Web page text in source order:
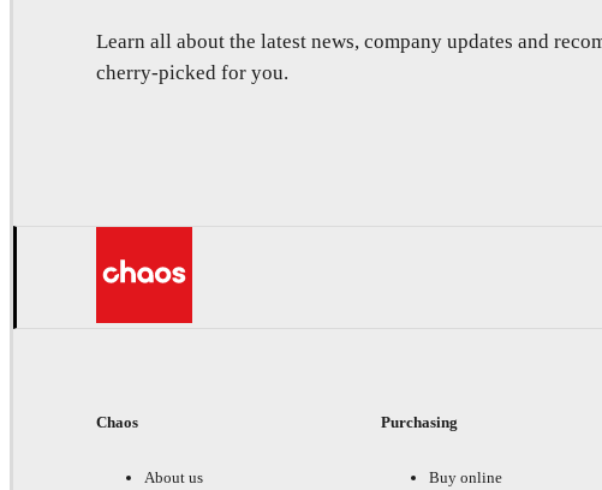
Learn all about the latest news, company updates and
cherry-picked for you.
Chaos
About us
Purchasing
Buy online